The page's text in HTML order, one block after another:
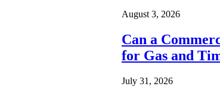
August 3, 2026
Can a
for Gas and
July 31, 2026